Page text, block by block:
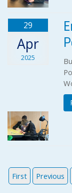
29
Apr
2025
First Previous